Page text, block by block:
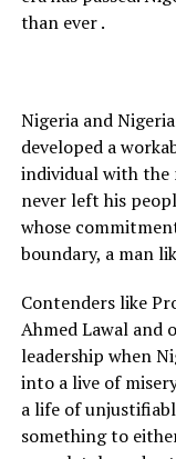
than ever .
Nigeria and
developed a
individual with the
never left his
whose
boundary, a man
Contenders like
Ahmed Lawal and
leadership when
into a live of
a life of
something to